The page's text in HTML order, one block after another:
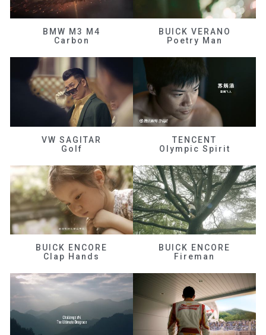
BMW M3 M4
Carbon
BUICK VERANO
Poetry Man
VW SAGITAR
Golf
TENCENT
Olympic Spirit
BUICK ENCORE
Clap Hands
BUICK ENCORE
Fireman